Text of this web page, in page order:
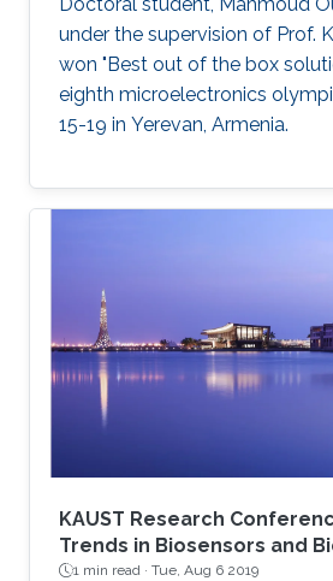
under the supervision of Prof.
won "Best out of the box
eighth microelectronics
15-19 in Yerevan, Armenia.
KAUST Research
Trends in Biosensors and
1 min read · Tue, Aug 6 2019